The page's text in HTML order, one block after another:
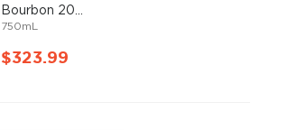
Bourbon 20...
750mL
$323.99